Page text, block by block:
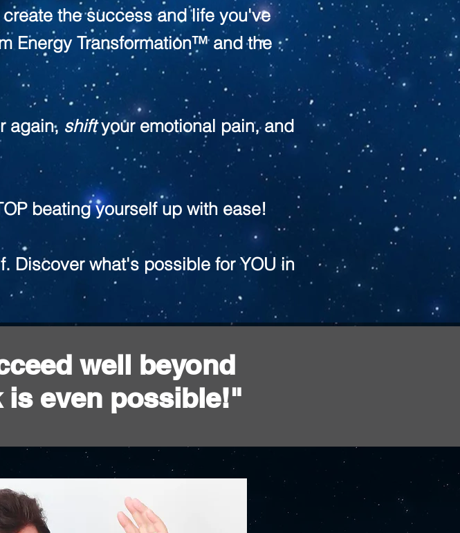
the success and life you've
Energy Transformation™ and the
again, shiftyour emotional pain, and
beating yourself up with ease!
Discover what's possible for YOU in
well beyond
even possible!"